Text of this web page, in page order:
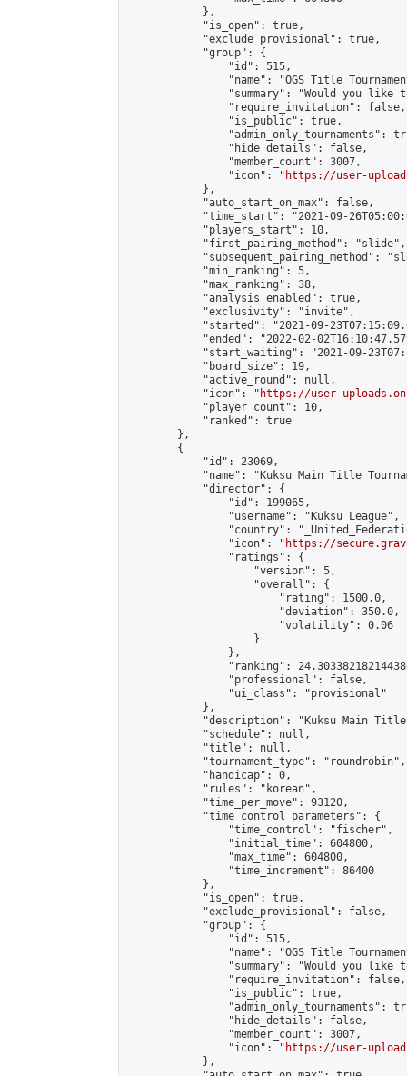
            },
            "is_open": true,
            "exclude_provisional": true,
            "group": {
                "id": 515,
"name": "OGS Title
"summary": "Would you like
                "require_invitation": false,
                "is_public": true,
"admin_only_tournaments":
                "hide_details": false,
                "member_count": 3007,
                "icon": "
https://user-
            },
            "auto_start_on_max": false,
"time_start": "2021-09-
            "players_start": 10,
            "first_pairing_method": "slide",
"subsequent_pairing_method":
            "min_ranking": 5,
            "max_ranking": 38,
            "analysis_enabled": true,
            "exclusivity": "invite",
"started": "2021-09-
"ended": "2022-02-
"start_waiting": "2021-09-
            "board_size": 19,
            "active_round": null,
            "icon": "
https://user-
            "player_count": 10,
            "ranked": true
        },
        {
            "id": 23069,
"name": "Kuksu Main Title
            "director": {
                "id": 199065,
                "username": "Kuksu League",
"country":
                "icon": "
https://
                "ratings": {
                    "version": 5,
                    "overall": {
                        "rating": 1500.0,
                        "deviation": 350.0,
                        "volatility": 0.06
                    }
                },
"ranking":
                "professional": false,
                "ui_class": "provisional"
            },
"description": "Kuksu Main
            "schedule": null,
            "title": null,
            "tournament_type": "roundrobin",
            "handicap": 0,
            "rules": "korean",
            "time_per_move": 93120,
            "time_control_parameters": {
                "time_control": "fischer",
                "initial_time": 604800,
                "max_time": 604800,
                "time_increment": 86400
            },
            "is_open": true,
            "exclude_provisional": false,
            "group": {
                "id": 515,
"name": "OGS Title
"summary": "Would you like
                "require_invitation": false,
                "is_public": true,
"admin_only_tournaments":
                "hide_details": false,
                "member_count": 3007,
                "icon": "
https://user-
            },